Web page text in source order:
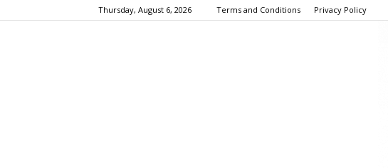
Thursday, August 6, 2026 Terms and Conditions Privacy Policy